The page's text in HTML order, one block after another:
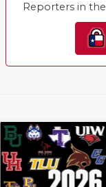
Reporters in the